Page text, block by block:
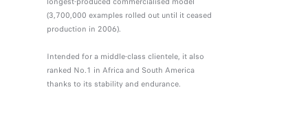
(3,700,000 examples rolled out until it ceased
production in 2006).
Intended for a middle-class clientele, it also
ranked No.1 in Africa and South America
thanks to its stability and endurance.